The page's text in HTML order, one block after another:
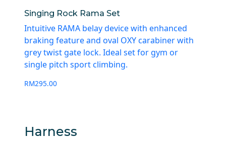
Singing Rock Rama Set
Intuitive RAMA belay device with enhanced
braking feature and oval OXY carabiner with
grey twist gate lock. Ideal set for gym or
single pitch sport climbing.
RM295.00
Harness